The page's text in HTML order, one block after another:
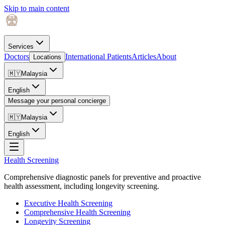
Skip to main content
Services
Doctors Locations International PatientsArticlesAbout
🇲🇾Malaysia
English
Message your personal concierge
🇲🇾Malaysia
English
Health Screening
Comprehensive diagnostic panels for preventive and proactive
health assessment, including longevity screening.
Executive Health Screening
Comprehensive Health Screening
Longevity Screening